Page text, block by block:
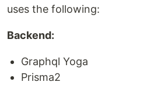
uses the following:
Backend:
Graphql Yoga
Prisma2